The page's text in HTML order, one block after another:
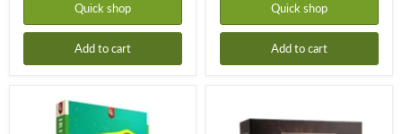
Quick shop
Add to cart
Quick shop
Add to cart